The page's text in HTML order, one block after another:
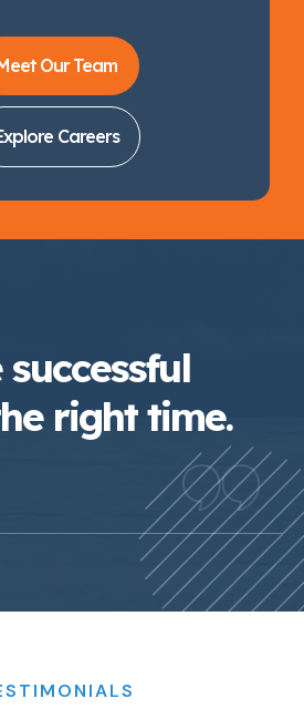
Our Team
Careers
right time.